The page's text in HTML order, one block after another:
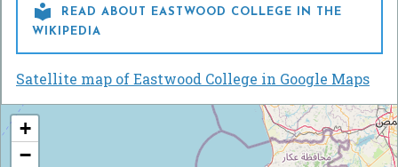

READ ABOUT EASTWOOD COLLEGE IN THE
WIKIPEDIA
Satellite map of Eastwood College in Google Maps
+
−